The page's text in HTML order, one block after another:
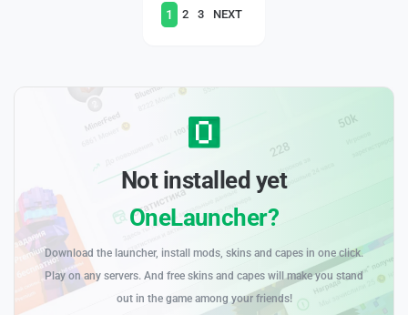
1 2 3 NEXT
Not installed yet
OneLauncher?
Download the launcher, install mods, skins and capes in one click.
Play on any servers. And free skins and capes will make you stand
out in the game among your friends!